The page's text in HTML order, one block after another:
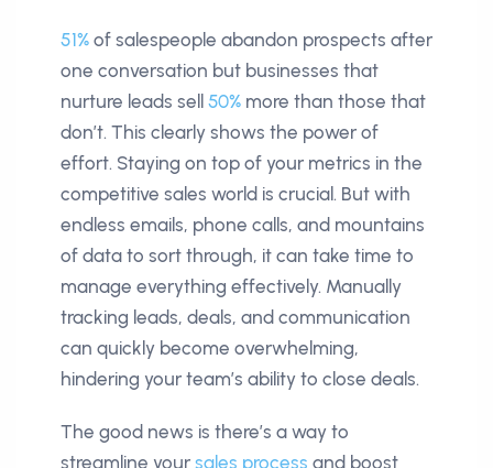
51% of salespeople abandon prospects after
one conversation but businesses that
nurture leads sell 50% more than those that
don’t. This clearly shows the power of
effort. Staying on top of your metrics in the
competitive sales world is crucial. But with
endless emails, phone calls, and mountains
of data to sort through, it can take time to
manage everything effectively. Manually
tracking leads, deals, and communication
can quickly become overwhelming,
hindering your team’s ability to close deals.
The good news is there’s a way to
streamline your sales process and boost